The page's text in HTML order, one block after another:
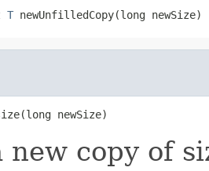
T newUnfilledCopy(long newSize)
newSize)
new copy of